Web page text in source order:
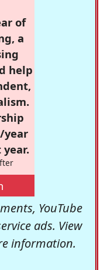
of
a
help
year
YouTube
ads. View
information.